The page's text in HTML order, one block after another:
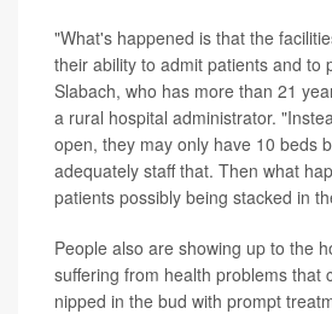
"What's happened is that the
their ability to admit patients and to
Slabach, who has more than 21
a rural hospital administrator.
open, they may only have 10 beds
adequately staff that. Then what
patients possibly being stacked in
People also are showing up to the
suffering from health problems that
nipped in the bud with prompt